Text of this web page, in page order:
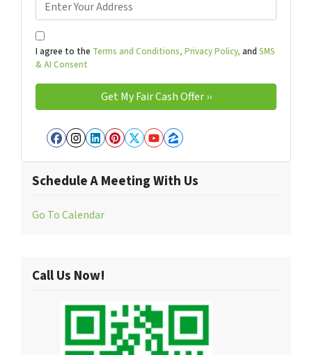
I agree to the Terms and Conditions, Privacy Policy, and SMS
& AI Consent
Facebook
Instagram
LinkedIn
Pinterest
Twitter
YouTube
Zillow
Schedule A Meeting With Us
Go To Calendar
Call Us Now!